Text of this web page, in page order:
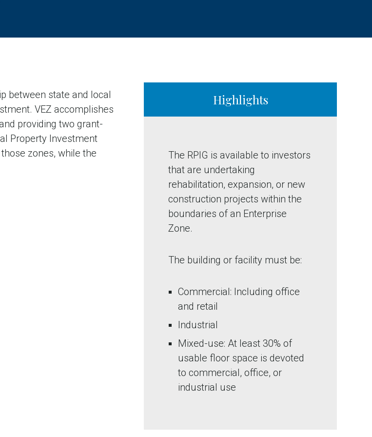
between state and local
VEZ accomplishes
providing two grant-
Property Investment
zones, while the
Highlights
The RPIG is available to investors
that are undertaking
rehabilitation, expansion, or new
construction projects within the
boundaries of an Enterprise
Zone.
The building or facility must be:
Commercial: Including office
and retail
Industrial
Mixed-use: At least 30% of
usable floor space is devoted
to commercial, office, or
industrial use